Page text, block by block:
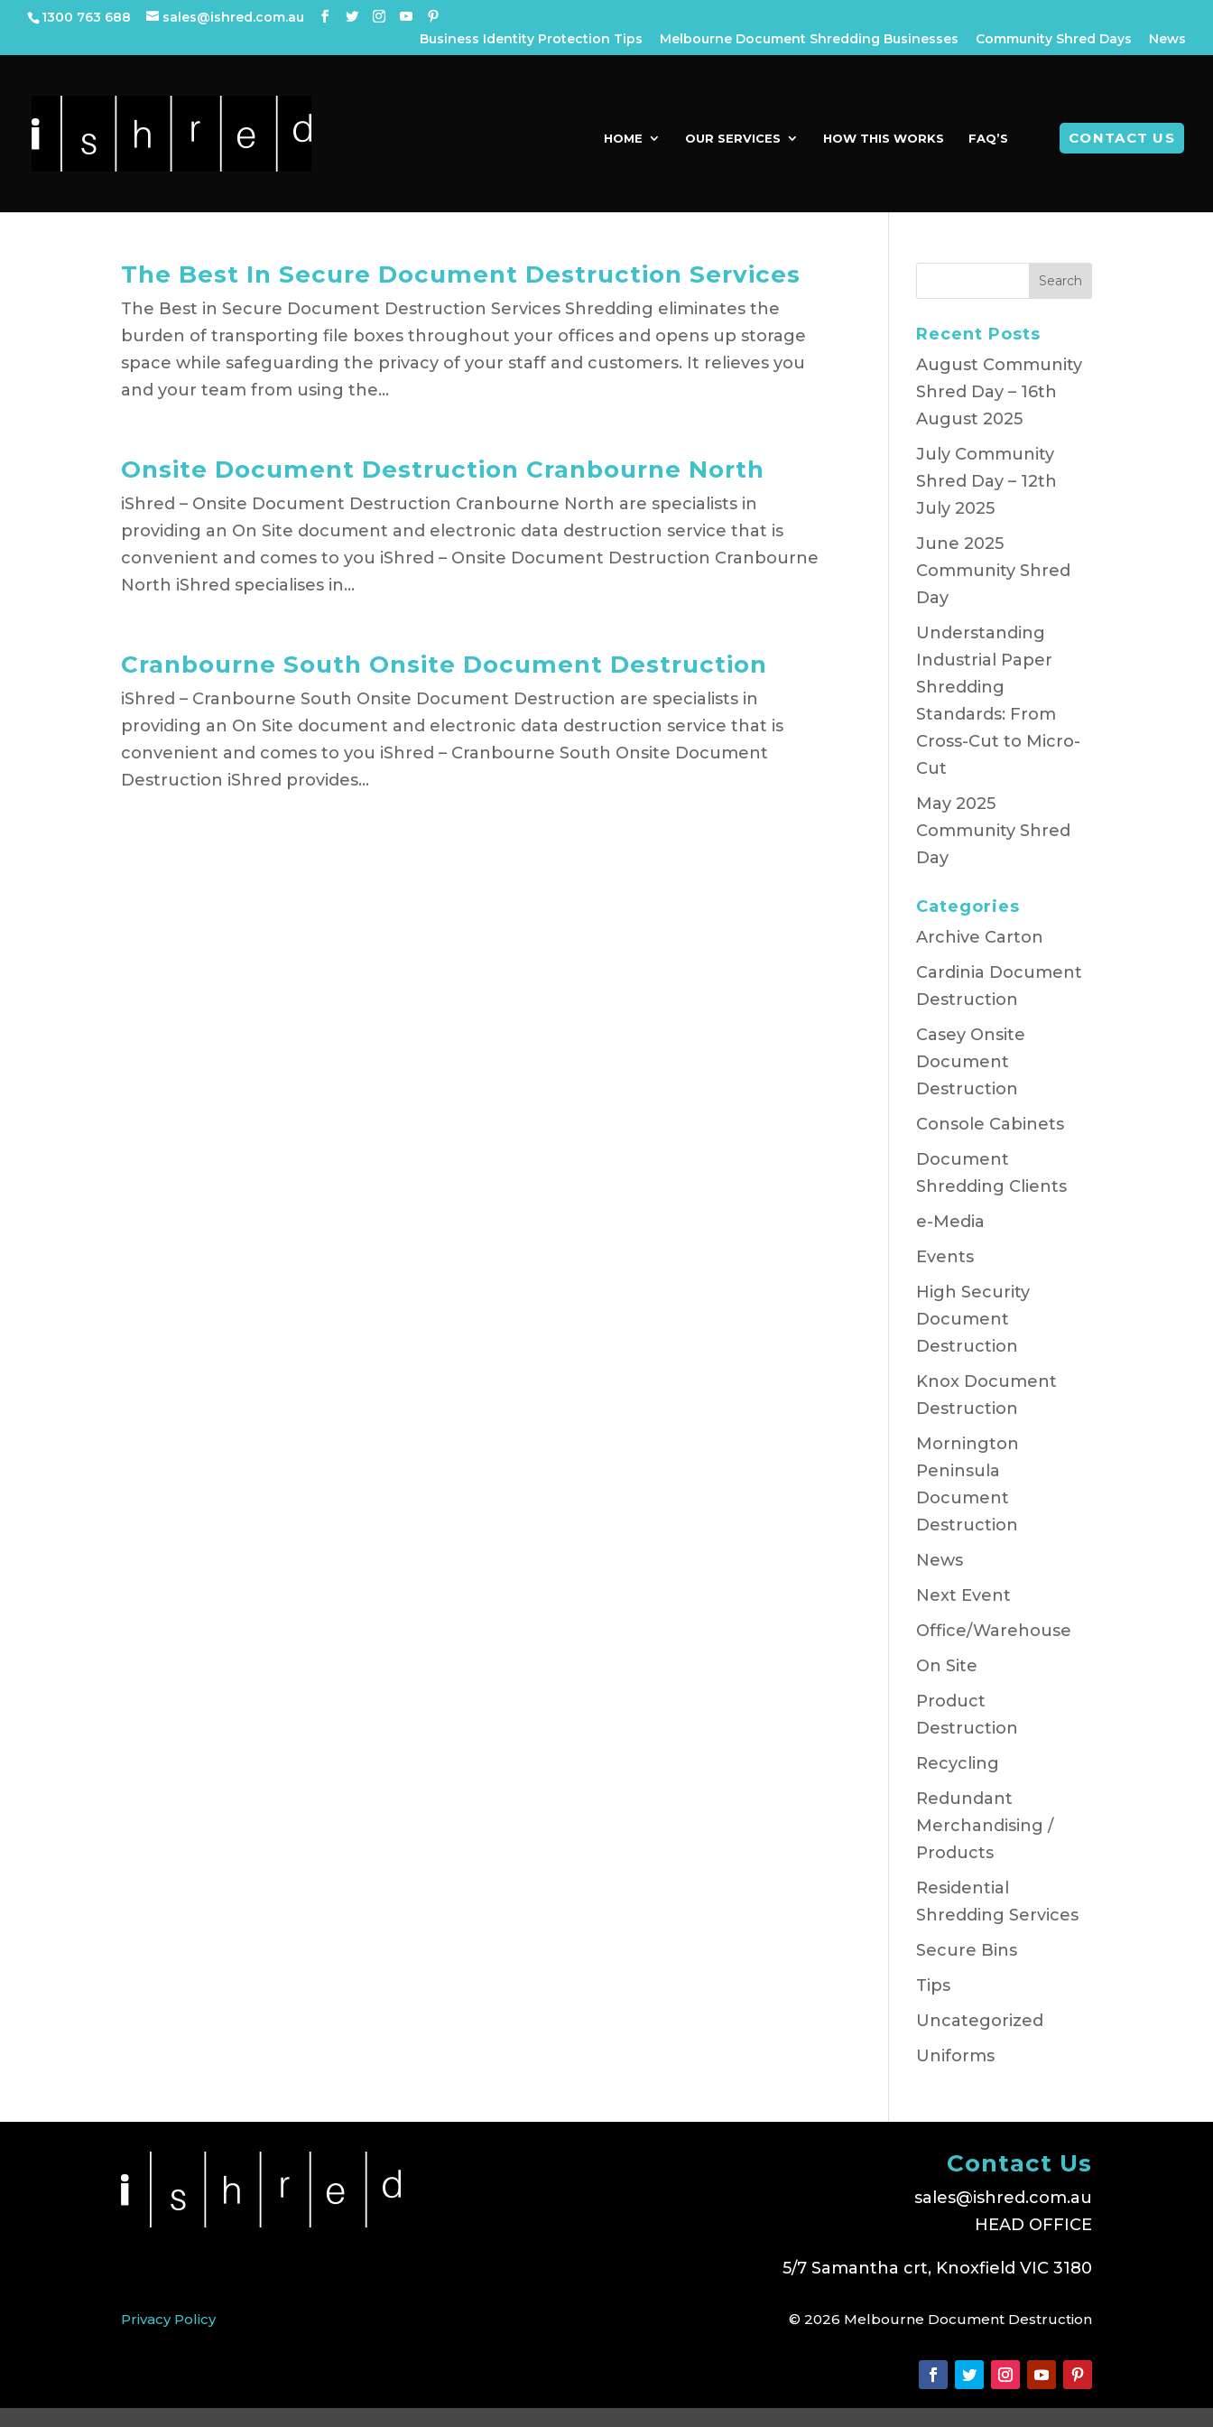
1300 763 688
sales@ishred.com.au
Business Identity Protection Tips
Melbourne Document Shredding Businesses Community Shred Days News
HOME OUR SERVICES HOW THIS WORKS FAQ’S CONTACT US
The Best In Secure Document Destruction Services
The Best in Secure Document Destruction Services Shredding eliminates the
burden of transporting file boxes throughout your offices and opens up storage
space while safeguarding the privacy of your staff and customers. It relieves you
and your team from using the...
Onsite Document Destruction Cranbourne North
iShred – Onsite Document Destruction Cranbourne North are specialists in
providing an On Site document and electronic data destruction service that is
convenient and comes to you iShred – Onsite Document Destruction Cranbourne
North iShred specialises in...
Cranbourne South Onsite Document Destruction
iShred – Cranbourne South Onsite Document Destruction are specialists in
providing an On Site document and electronic data destruction service that is
convenient and comes to you iShred – Cranbourne South Onsite Document
Destruction iShred provides...
Recent Posts
August Community
Shred Day – 16th
August 2025
July Community
Shred Day – 12th
July 2025
June 2025
Community Shred
Day
Understanding
Industrial Paper
Shredding
Standards: From
Cross-Cut to Micro-
Cut
May 2025
Community Shred
Day
Categories
Archive Carton
Cardinia Document
Destruction
Casey Onsite
Document
Destruction
Console Cabinets
Document
Shredding Clients
e-Media
Events
High Security
Document
Destruction
Knox Document
Destruction
Mornington
Peninsula
Document
Destruction
News
Next Event
Office/Warehouse
On Site
Product
Destruction
Recycling
Redundant
Merchandising /
Products
Residential
Shredding Services
Secure Bins
Tips
Uncategorized
Uniforms
Contact Us
sales@ishred.com.au
HEAD OFFICE
5/7 Samantha crt, Knoxfield VIC 3180
Privacy Policy © 2026 Melbourne Document Destruction